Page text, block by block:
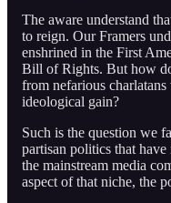
The aware understand
to reign. Our Framers
enshrined in the First
Bill of Rights. But how
from nefarious
ideological gain?
Such is the question we
partisan politics that
the mainstream media
aspect of that niche, the